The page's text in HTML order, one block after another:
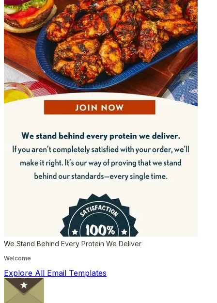
We Stand Behind Every Protein We Deliver
Welcome
Explore All Email Templates